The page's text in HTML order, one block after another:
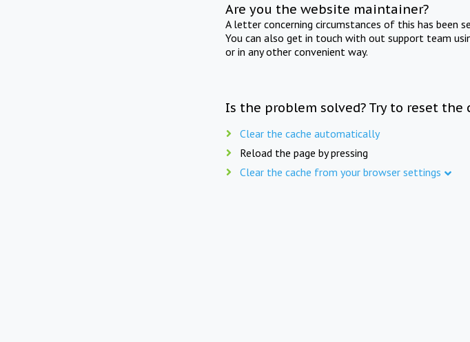
Are you the website maintainer?
A letter concerning circumstances of this has been
You can also get in touch with out support team
or in any other convenient way.
Is the problem solved? Try to reset the
Clear the cache automatically
Reload the page by pressing
Clear the cache from your browser settings